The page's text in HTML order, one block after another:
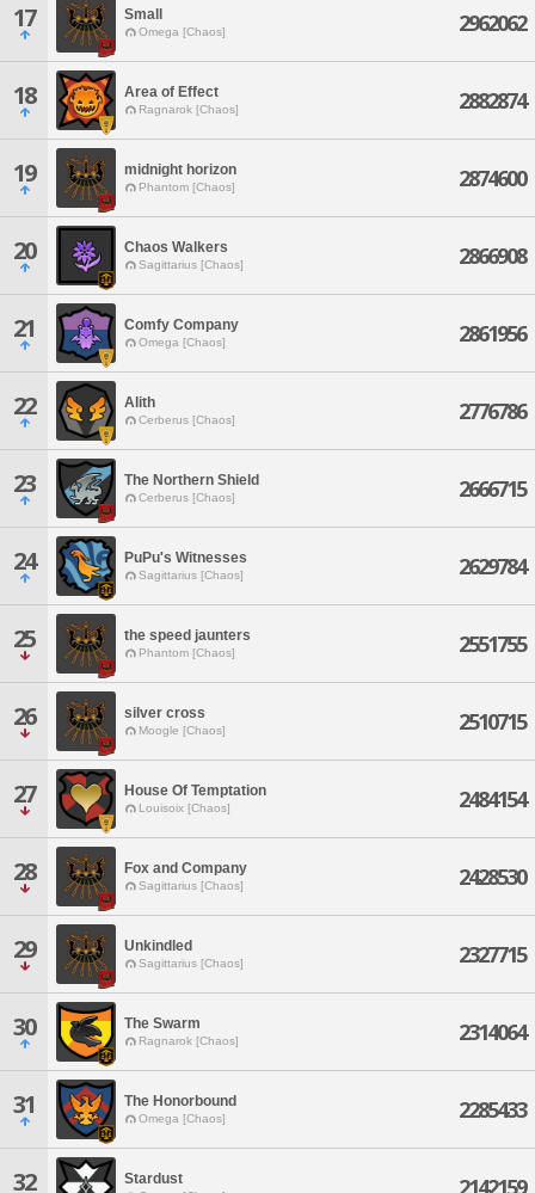
17 Small
Omega [Chaos] 2962062
18 Area of Effect
Ragnarok [Chaos] 2882874
19 midnight horizon
Phantom [Chaos] 2874600
20 Chaos Walkers
Sagittarius [Chaos] 2866908
21 Comfy Company
Omega [Chaos] 2861956
22 Alith
Cerberus [Chaos] 2776786
23 The Northern Shield
Cerberus [Chaos] 2666715
24 PuPu's Witnesses
Sagittarius [Chaos] 2629784
25 the speed jaunters
Phantom [Chaos] 2551755
26 silver cross
Moogle [Chaos] 2510715
27 House Of Temptation
Louisoix [Chaos] 2484154
28 Fox and Company
Sagittarius [Chaos] 2428530
29 Unkindled
Sagittarius [Chaos] 2327715
30 The Swarm
Ragnarok [Chaos] 2314064
31 The Honorbound
Omega [Chaos] 2285433
32 Stardust 2142159